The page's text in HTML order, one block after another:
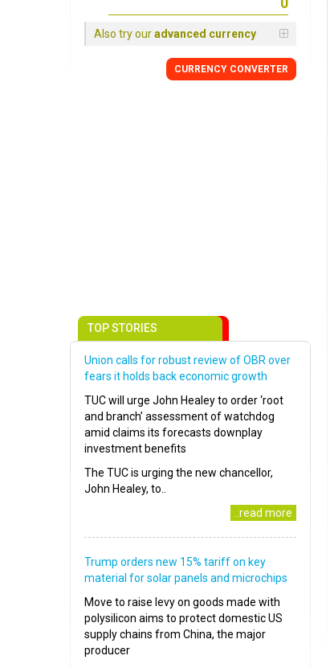
Also try ouradvanced currency
CURRENCY CONVERTER
TOP STORIES
Union calls for robust review of OBR over
fears it holds back economic growth
TUC will urge John Healey to order ‘root
and branch’ assessment of watchdog
amid claims its forecasts downplay
investment benefits
The TUC is urging the new chancellor,
John Healey, to..
..read more
Trump orders new 15% tariff on key
material for solar panels and microchips
Move to raise levy on goods made with
polysilicon aims to protect domestic US
supply chains from China, the major
producer